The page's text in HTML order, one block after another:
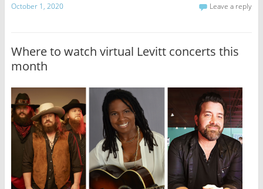
October 1, 2020 Leave a reply
Where to watch virtual Levitt concerts this
month